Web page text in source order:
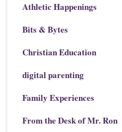
Athletic Happenings
Bits & Bytes
Christian Education
digital parenting
Family Experiences
From the Desk of Mr. Ron